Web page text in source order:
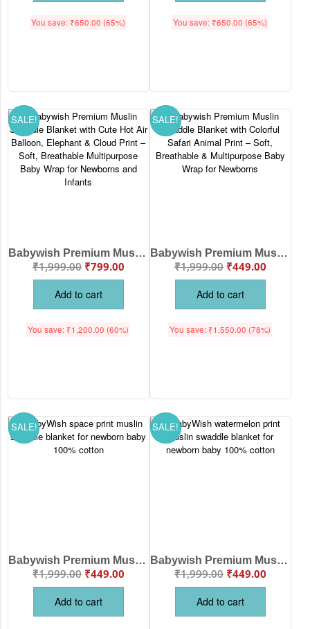
You save: ₹650.00 (65%) You save: ₹650.00 (65%)
SALE!
Babywish Premium Muslin Swaddle Blanket with Cute Hot Air Balloon, Elephant & Cloud Print – Soft, Breathable Multipurpose Baby Wrap for Newborns and Infants
₹1,999.00 ₹799.00
Add to cart
You save: ₹1,200.00 (60%)
SALE!
Babywish Premium Muslin Swaddle Blanket with Colorful Safari Animal Print – Soft, Breathable & Multipurpose Baby Wrap for Newborns
₹1,999.00 ₹449.00
Add to cart
You save: ₹1,550.00 (78%)
SALE!
Babywish Premium Muslin Swaddle Blanket with Hot Air Balloon & Elephant Adventure Print – Soft, Breathable Multipurpose Baby Wrap for Newborns and Infants
₹1,999.00 ₹449.00
Add to cart
SALE!
Babywish Premium Muslin Swaddle Blanket with Watermelon Print – Soft, Breathable & Lightweight Baby Wrap for Newborns and Infants
₹1,999.00 ₹449.00
Add to cart